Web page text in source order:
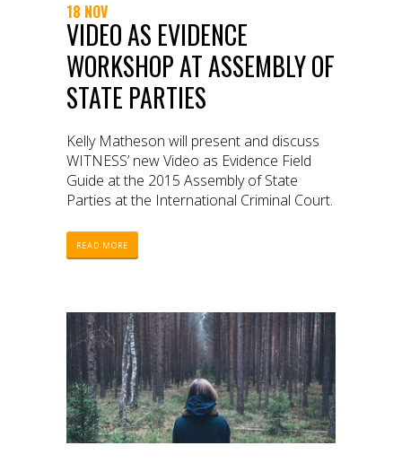
18 NOV
VIDEO AS EVIDENCE
WORKSHOP AT ASSEMBLY OF
STATE PARTIES
Kelly Matheson will present and discuss
WITNESS’ new Video as Evidence Field
Guide at the 2015 Assembly of State
Parties at the International Criminal Court.
READ MORE